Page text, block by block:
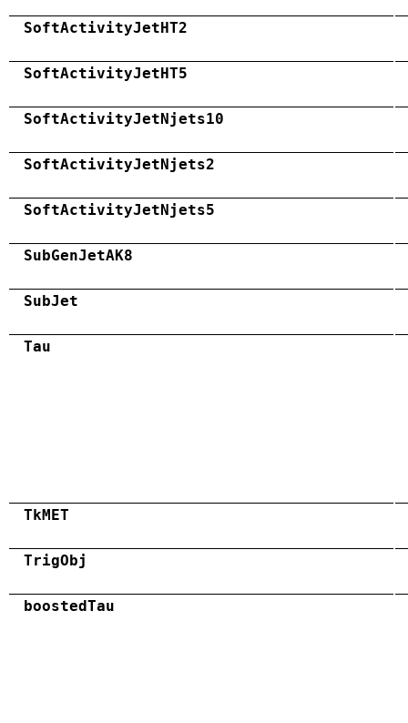
SoftActivityJetHT2
SoftActivityJetHT5
SoftActivityJetNjets10
SoftActivityJetNjets2
SoftActivityJetNjets5
SubGenJetAK8
SubJet
Tau
TkMET
TrigObj
boostedTau